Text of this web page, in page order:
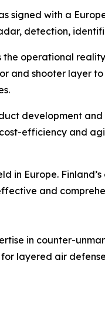
signed with a
detection,
operational
and shooter layer
development
efficiency and
Europe.
and
in counter-
layered air